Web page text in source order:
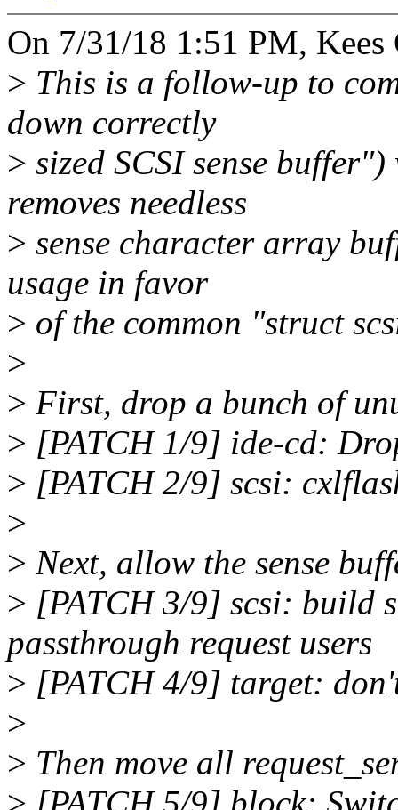
On 7/31/18 1:51 PM,
> This is a follow-up to
down correctly
> sized SCSI sense
removes needless
> sense character array
usage in favor
> of the common "struct
>
> First, drop a bunch of
> [PATCH 1/9] ide-cd:
> [PATCH 2/9] scsi:
>
> Next, allow the sense
> [PATCH 3/9] scsi: build
passthrough request users
> [PATCH 4/9] target:
>
> Then move all